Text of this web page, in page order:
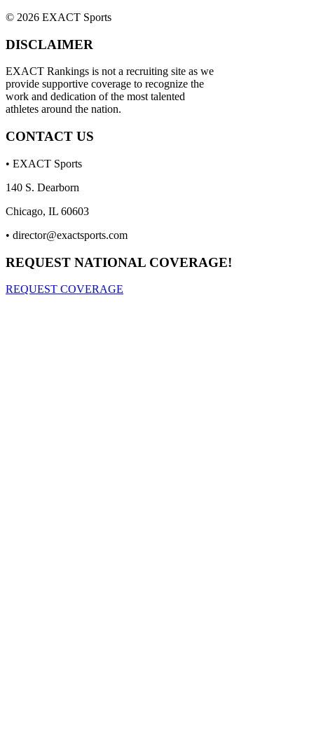
© 2026 EXACT Sports
DISCLAIMER
EXACT Rankings is not a recruiting site as we
provide supportive coverage to recognize the
work and dedication of the most talented
athletes around the nation.
CONTACT US
• EXACT Sports
140 S. Dearborn
Chicago, IL 60603
• director@exactsports.com
REQUEST NATIONAL COVERAGE!
REQUEST COVERAGE